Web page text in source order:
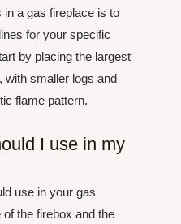
a gas fireplace is to
for your specific
by placing the largest
with smaller logs and
flame pattern.
I use in my
use in your gas
the firebox and the